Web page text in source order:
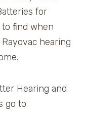
for
to find when
hearing
Hearing and
go to